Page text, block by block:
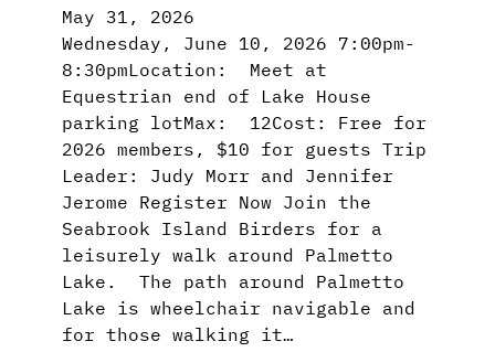
May 31, 2026
Wednesday, June 10, 2026 7:00pm-
8:30pmLocation: Meet at
Equestrian end of Lake House
parking lotMax: 12Cost: Free for
2026 members, $10 for guests Trip
Leader: Judy Morr and Jennifer
Jerome Register Now Join the
Seabrook Island Birders for a
leisurely walk around Palmetto
Lake. The path around Palmetto
Lake is wheelchair navigable and
for those walking it…